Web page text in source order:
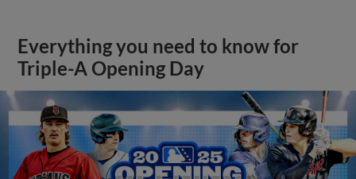
Everything you need to know for
Triple-A Opening Day